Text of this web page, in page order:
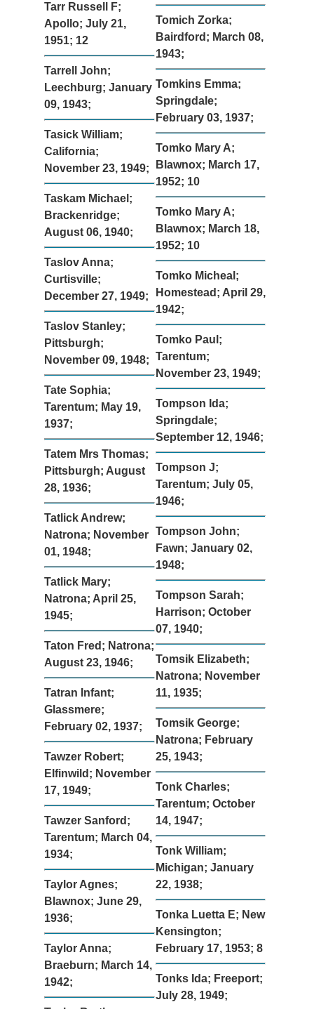
Tarr Russell F;
Apollo; July 21,
1951; 12
Tarrell John;
Leechburg; January
09, 1943;
Tasick William;
California;
November 23, 1949;
Taskam Michael;
Brackenridge;
August 06, 1940;
Taslov Anna;
Curtisville;
December 27, 1949;
Taslov Stanley;
Pittsburgh;
November 09, 1948;
Tate Sophia;
Tarentum; May 19,
1937;
Tatem Mrs Thomas;
Pittsburgh; August
28, 1936;
Tatlick Andrew;
Natrona; November
01, 1948;
Tatlick Mary;
Natrona; April 25,
1945;
Taton Fred; Natrona;
August 23, 1946;
Tatran Infant;
Glassmere;
February 02, 1937;
Tawzer Robert;
Elfinwild; November
17, 1949;
Tawzer Sanford;
Tarentum; March 04,
1934;
Taylor Agnes;
Blawnox; June 29,
1936;
Taylor Anna;
Braeburn; March 14,
1942;
Tomich Zorka;
Bairdford; March 08,
1943;
Tomkins Emma;
Springdale;
February 03, 1937;
Tomko Mary A;
Blawnox; March 17,
1952; 10
Tomko Mary A;
Blawnox; March 18,
1952; 10
Tomko Micheal;
Homestead; April 29,
1942;
Tomko Paul;
Tarentum;
November 23, 1949;
Tompson Ida;
Springdale;
September 12, 1946;
Tompson J;
Tarentum; July 05,
1946;
Tompson John;
Fawn; January 02,
1948;
Tompson Sarah;
Harrison; October
07, 1940;
Tomsik Elizabeth;
Natrona; November
11, 1935;
Tomsik George;
Natrona; February
25, 1943;
Tonk Charles;
Tarentum; October
14, 1947;
Tonk William;
Michigan; January
22, 1938;
Tonka Luetta E; New
Kensington;
February 17, 1953; 8
Tonks Ida; Freeport;
July 28, 1949;